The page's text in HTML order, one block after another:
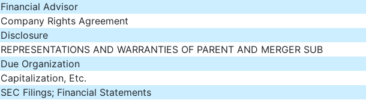
Financial Advisor
Company Rights Agreement
Disclosure
REPRESENTATIONS AND WARRANTIES OF PARENT AND MERGER SUB
Due Organization
Capitalization, Etc.
SEC Filings; Financial Statements